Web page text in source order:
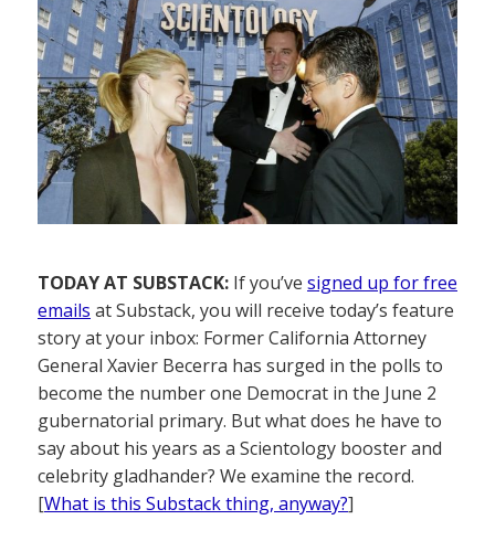
TODAY AT SUBSTACK: If you’ve signed up for free
emails at Substack, you will receive today’s feature
story at your inbox: Former California Attorney
General Xavier Becerra has surged in the polls to
become the number one Democrat in the June 2
gubernatorial primary. But what does he have to
say about his years as a Scientology booster and
celebrity gladhander? We examine the record.
[What is this Substack thing, anyway?]